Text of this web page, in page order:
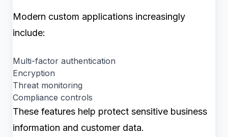
Modern custom applications increasingly
include:
Multi-factor authentication
Encryption
Threat monitoring
Compliance controls
These features help protect sensitive business
information and customer data.